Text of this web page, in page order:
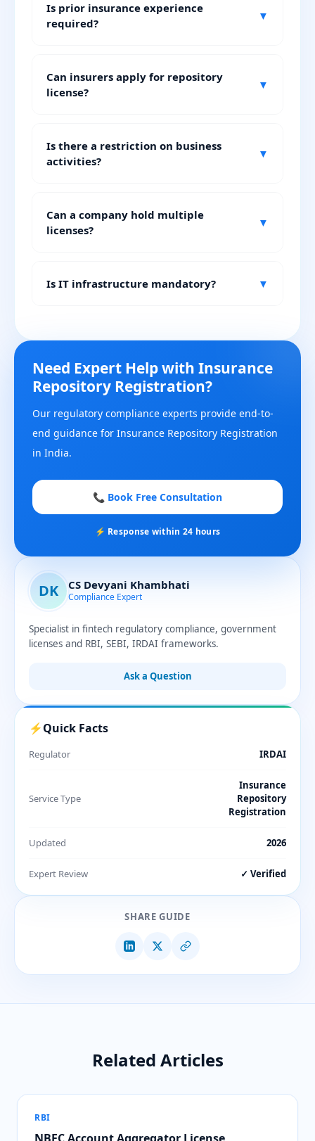
Is prior insurance experience
required?
▼
Can insurers apply for repository
license?
▼
Is there a restriction on business
activities?
▼
Can a company hold multiple
licenses?
▼
Is IT infrastructure mandatory? ▼
Need Expert Help with Insurance
Repository Registration?
Our regulatory compliance experts provide end-to-
end guidance for Insurance Repository Registration
in India.
📞 Book Free Consultation
⚡ Response within 24 hours
DK CS Devyani Khambhati
Compliance Expert
Specialist in fintech regulatory compliance, government
licenses and RBI, SEBI, IRDAI frameworks.
Ask a Question
⚡Quick Facts
Regulator IRDAI
Service Type
Insurance
Repository
Registration
Updated 2026
Expert Review ✓ Verified
SHARE GUIDE
Related Articles
RBI